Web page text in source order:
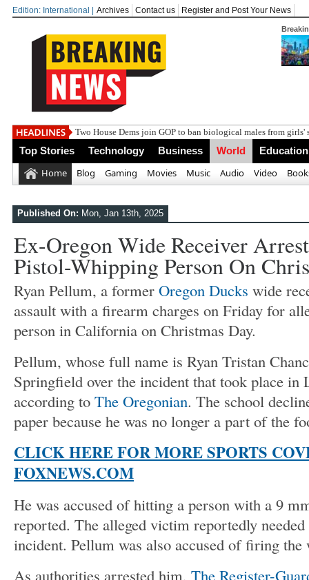
Edition: International | Archives Contact us Register and Post Your News
Two House Dems join GOP to ban biological males from girls'
Top Stories Technology Business World Education
Home Blog Gaming Movies Music Audio Video
Published On: Mon, Jan 13th, 2025
Ex-Oregon Wide Receiver
Pistol-Whipping Person On
Ryan Pellum, a former Oregon Ducks wide
assault with a firearm charges on Friday for
person in California on Christmas Day.
Pellum, whose full name is Ryan Tristan
Springfield over the incident that took place in
according to The Oregonian. The school
paper because he was no longer a part of the
CLICK HERE FOR MORE SPORTS
FOXNEWS.COM
He was accused of hitting a person with a 9
reported. The alleged victim reportedly
incident. Pellum was also accused of firing the
As authorities arrested him, The Register-